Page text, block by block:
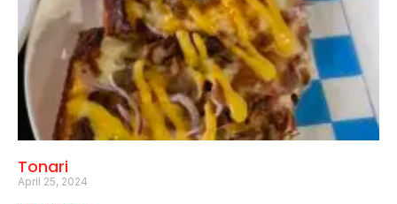
Tonari
April 25, 2024